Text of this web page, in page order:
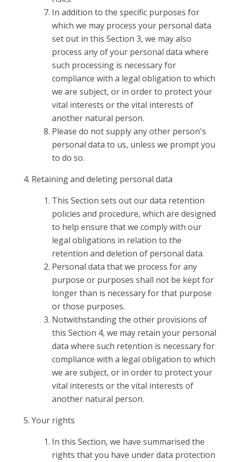
In addition to the specific purposes for
which we may process your personal data
set out in this Section 3, we may also
process any of your personal data where
such processing is necessary for
compliance with a legal obligation to which
we are subject, or in order to protect your
vital interests or the vital interests of
another natural person.
Please do not supply any other person's
personal data to us, unless we prompt you
to do so.
Retaining and deleting personal data
This Section sets out our data retention
policies and procedure, which are designed
to help ensure that we comply with our
legal obligations in relation to the
retention and deletion of personal data.
Personal data that we process for any
purpose or purposes shall not be kept for
longer than is necessary for that purpose
or those purposes.
Notwithstanding the other provisions of
this Section 4, we may retain your personal
data where such retention is necessary for
compliance with a legal obligation to which
we are subject, or in order to protect your
vital interests or the vital interests of
another natural person.
Your rights
In this Section, we have summarised the
rights that you have under data protection